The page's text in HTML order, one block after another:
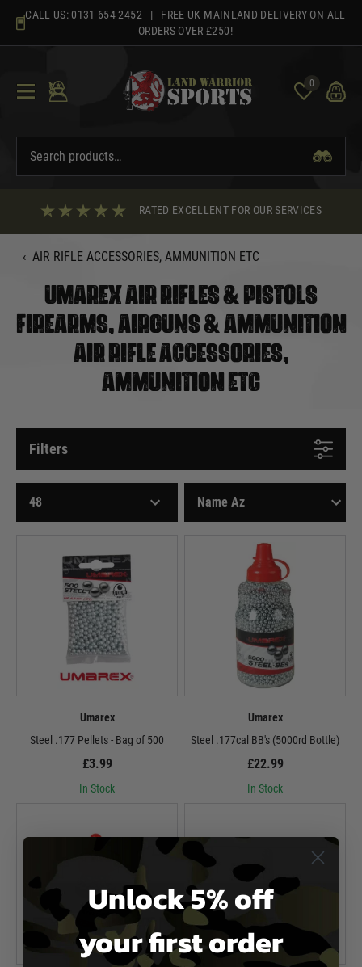
content
CALL US: 0131 654 2452 | FREE UK MAINLAND DELIVERY ON ALL
ORDERS OVER £250!
0
RATED EXCELLENT FOR OUR SERVICES
‹ AIR RIFLE ACCESSORIES, AMMUNITION ETC
UMAREX AIR RIFLES & PISTOLS
FIREARMS, AIRGUNS & AMMUNITION
AIR RIFLE ACCESSORIES,
AMMUNITION ETC
Filters
Umarex
Steel .177 Pellets - Bag of 500
£3.99
In Stock
Umarex
Steel .177cal BB's (5000rd Bottle)
£22.99
In Stock
Unlock 5% off
your first order